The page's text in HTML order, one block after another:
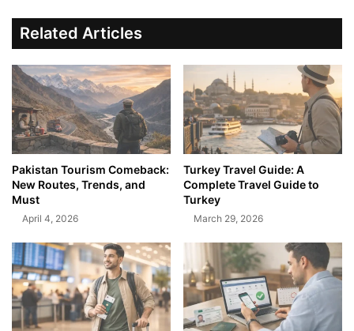
Related Articles
Pakistan Tourism Comeback:
New Routes, Trends, and
Must
April 4, 2026
Turkey Travel Guide: A
Complete Travel Guide to
Turkey
March 29, 2026